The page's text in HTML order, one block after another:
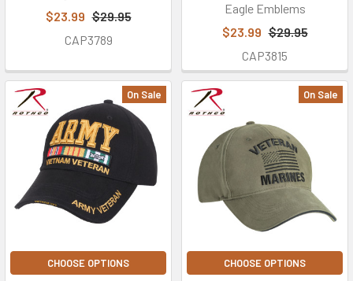
$23.99 $29.95
CAP3789
Eagle Emblems
$23.99 $29.95
CAP3815
On Sale
CHOOSE OPTIONS
On Sale
CHOOSE OPTIONS